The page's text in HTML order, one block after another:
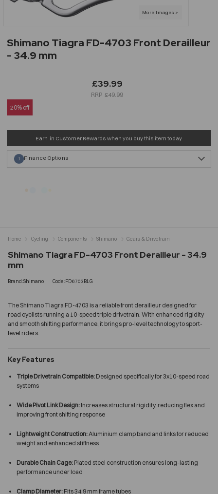
Shimano Tiagra FD-4703 Front Derailleur
- 34.9 mm
£39.99
£49.99
20% off
Earn in Customer Rewards when you buy this item today
Finance Options
1
Shimano Tiagra FD-4703 Front Derailleur - 34.9
mm
Brand:Shimano Code:FD6703BLG
The Shimano Tiagra FD-4703 is a reliable front derailleur designed for
road cyclists running a 10-speed triple drivetrain. With enhanced rigidity
and smooth shifting performance, it brings pro-level technology to sport-
level riders.
Key Features
Triple Drivetrain Compatible: Designed specifically for 3x10-speed road
systems
Wide Pivot Link Design: Increases structural rigidity, reducing flex and
improving front shifting response
Lightweight Construction:Aluminium clamp band and links for reduced
weight and enhanced stiffness
Durable Chain Cage: Plated steel construction ensures long-lasting
performance under load
Clamp Diameter: Fits 34.9 mm frame tubes
Home Cycling Components Shimano Gears & Drivetrain